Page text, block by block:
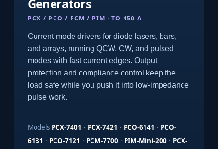
Generators
PCX / PCO / PCM / PIM · TO 450 A
Current-mode drivers for diode lasers, bars,
and arrays, running QCW, CW, and pulsed
modes with fast current edges. Output
protection and compliance control keep the
load safe while you push it into low-impedance
pulse work.
Models PCX-7401 · PCX-7421 · PCO-6141 · PCO-
6131 · PCO-7121 · PCM-7700 · PIM-Mini-200 · PCX-